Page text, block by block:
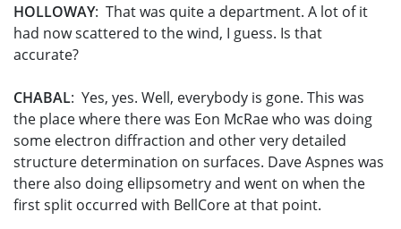
HOLLOWAY: That was quite a department. A lot of it
had now scattered to the wind, I guess. Is that
accurate?
CHABAL: Yes, yes. Well, everybody is gone. This was
the place where there was Eon McRae who was doing
some electron diffraction and other very detailed
structure determination on surfaces. Dave Aspnes was
there also doing ellipsometry and went on when the
first split occurred with BellCore at that point.